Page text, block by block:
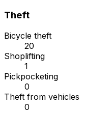
Theft
Bicycle theft
20
Shoplifting
1
Pickpocketing
0
Theft from vehicles
0